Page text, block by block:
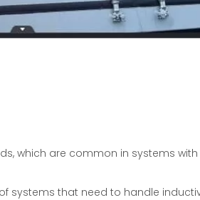
which are common in systems
systems that need to handle